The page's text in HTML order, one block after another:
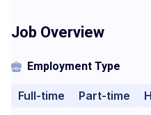
Job Overview
Employment Type
Full-time Part-time